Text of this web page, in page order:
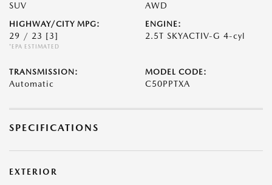
SUV AWD
HIGHWAY/CITY MPG:
29 / 23 [3]
*EPA ESTIMATED
ENGINE:
2.5T SKYACTIV-G 4-cyl
TRANSMISSION:
Automatic
MODEL CODE:
C50PPTXA
SPECIFICATIONS
EXTERIOR